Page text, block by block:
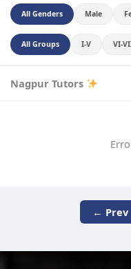
All Genders Male
All Groups I-V VI-
Nagpur Tutors
← Prev